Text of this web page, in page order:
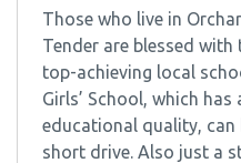
Those who live in
Tender are blessed
top-achieving local
Girls’ School, which
educational quality, can
short drive. Also just a